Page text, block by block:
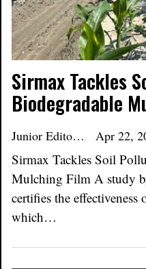
Sirmax Tackles
Biodegradable
Junior Editor Apr 22,
Sirmax Tackles Soil
Mulching Film A study
certifies the
which…